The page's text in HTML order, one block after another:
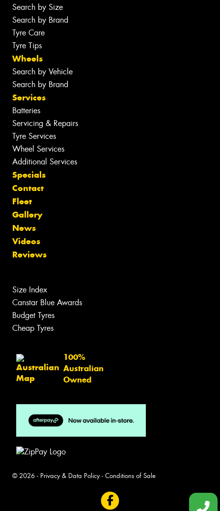
Search by Size
Search by Brand
Tyre Care
Tyre Tips
Wheels
Search by Vehicle
Search by Brand
Services
Batteries
Servicing & Repairs
Tyre Services
Wheel Services
Additional Services
Specials
Contact
Fleet
Gallery
News
Videos
Reviews
Size Index
Canstar Blue Awards
Budget Tyres
Cheap Tyres
100%
Australian
Owned
© 2026 - Privacy & Data Policy- Conditions of Sale